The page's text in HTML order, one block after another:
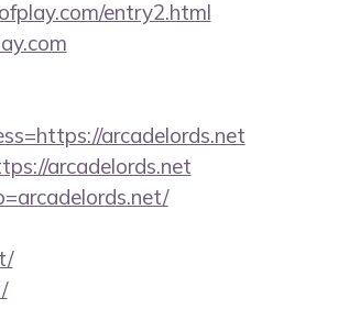
entry2.html
arcadelords.net
arcadelords.net